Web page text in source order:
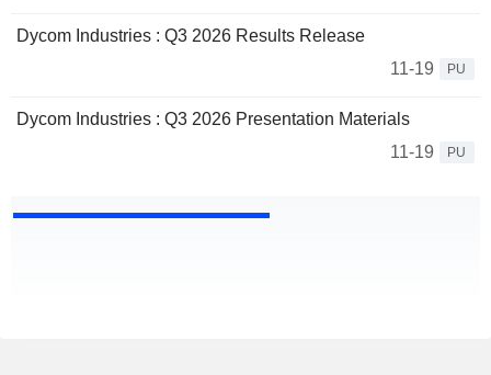
Dycom Industries : Q3 2026 Results Release
11-19
PU
Dycom Industries : Q3 2026 Presentation Materials
11-19
PU